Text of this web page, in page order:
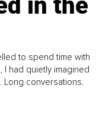
in the
to spend time with
I had quietly imagined
Long conversations.